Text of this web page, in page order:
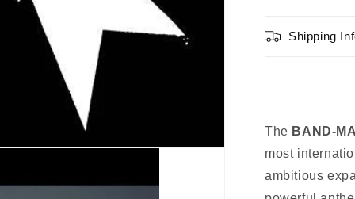
Shipping
The BAND-
most
ambitious